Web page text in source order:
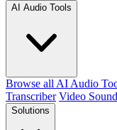
AI Audio Tools
Browse all AI Audio
Transcriber Video
Solutions